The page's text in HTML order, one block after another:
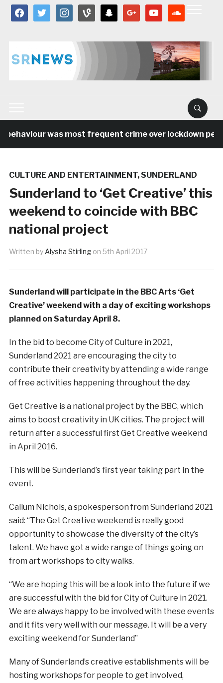
facebooktwitter instagramvine snapchat google youtube
was most frequent crime over lockdown
CULTURE AND ENTERTAINMENT,SUNDERLAND
Sunderland to ‘Get Creative’ this
weekend to coincide with BBC
national project
Written by Alysha Stirling on 5th April 2017
Sunderland will participate in the BBC Arts ‘Get
Creative’ weekend with a day of exciting workshops
planned on Saturday April 8.
In the bid to become City of Culture in 2021,
Sunderland 2021 are encouraging the city to
contribute their creativity by attending a wide range
of free activities happening throughout the day.
Get Creative is a national project by the BBC, which
aims to boost creativity in UK cities. The project will
return after a successful first Get Creative weekend
in April 2016.
This will be Sunderland’s first year taking part in the
event.
Callum Nichols, a spokesperson from Sunderland 2021
said: “The Get Creative weekend is really good
opportunity to showcase the diversity of the city’s
talent. We have got a wide range of things going on
from art workshops to city walks.
“We are hoping this will be a look into the future if we
are successful with the bid for City of Culture in 2021.
We are always happy to be involved with these events
and it fits very well with our message. It will be a very
exciting weekend for Sunderland”
Many of Sunderland’s creative establishments will be
hosting workshops for people to get involved,